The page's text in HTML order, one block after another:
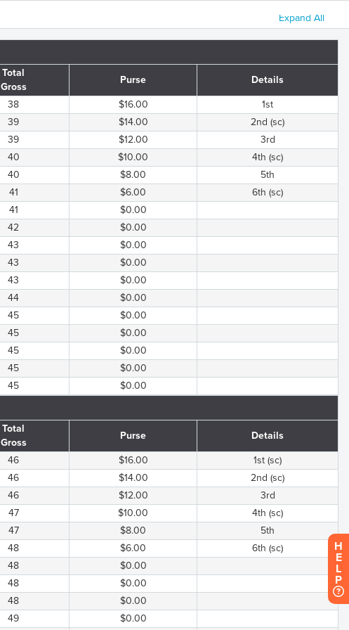
Expand All
Total
Gross
Purse Details
38 $16.00
1st
39 $14.00
2nd (sc)
39 $12.00
3rd
40 $10.00
4th (sc)
40 $8.00
5th
41 $6.00
6th (sc)
41
$0.00
42
$0.00
43
$0.00
43
$0.00
43
$0.00
44
$0.00
45
$0.00
45
$0.00
45
$0.00
45
$0.00
45 $0.00
Total
Gross
Purse Details
46 $16.00
1st (sc)
46 $14.00
2nd (sc)
46 $12.00
3rd
47 $10.00
4th (sc)
47 $8.00
5th
48 $6.00
6th (sc)
48
$0.00
48
$0.00
48
$0.00
49 $0.00
H
E
L
P